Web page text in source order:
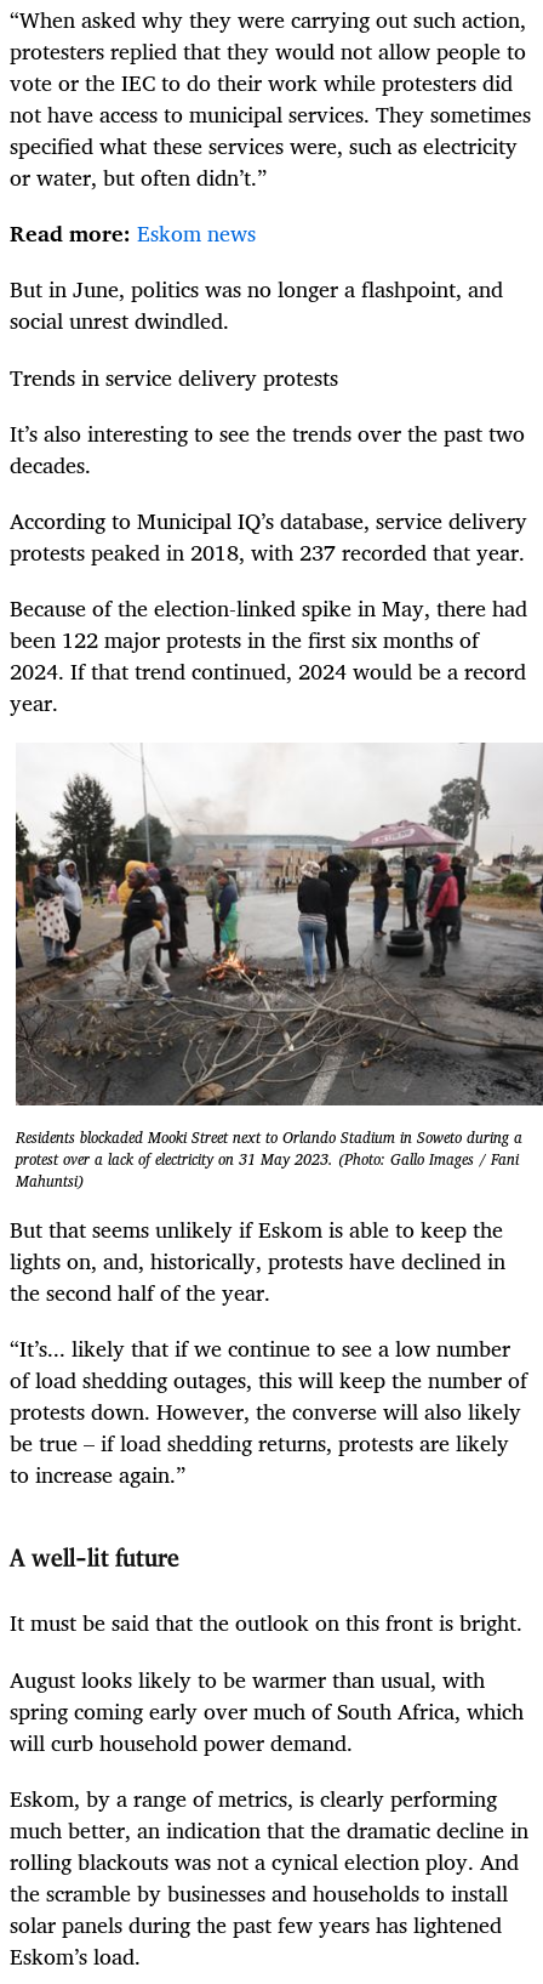
“When asked why they were carrying out such action,
protesters replied that they would not allow people to
vote or the IEC to do their work while protesters did
not have access to municipal services. They sometimes
specified what these services were, such as electricity
or water, but often didn’t.”
Read more: Eskom news
But in June, politics was no longer a flashpoint, and
social unrest dwindled.
Trends in service delivery protests
It’s also interesting to see the trends over the past two
decades.
According to Municipal IQ’s database, service delivery
protests peaked in 2018, with 237 recorded that year.
Because of the election-linked spike in May, there had
been 122 major protests in the first six months of
2024. If that trend continued, 2024 would be a record
year.
Residents blockaded Mooki Street next to Orlando Stadium in Soweto during a
protest over a lack of electricity on 31 May 2023. (Photo: Gallo Images / Fani
Mahuntsi)
But that seems unlikely if Eskom is able to keep the
lights on, and, historically, protests have declined in
the second half of the year.
“It’s... likely that if we continue to see a low number
of load shedding outages, this will keep the number of
protests down. However, the converse will also likely
be true – if load shedding returns, protests are likely
to increase again.”
A well-lit future
It must be said that the outlook on this front is bright.
August looks likely to be warmer than usual, with
spring coming early over much of South Africa, which
will curb household power demand.
Eskom, by a range of metrics, is clearly performing
much better, an indication that the dramatic decline in
rolling blackouts was not a cynical election ploy. And
the scramble by businesses and households to install
solar panels during the past few years has lightened
Eskom’s load.